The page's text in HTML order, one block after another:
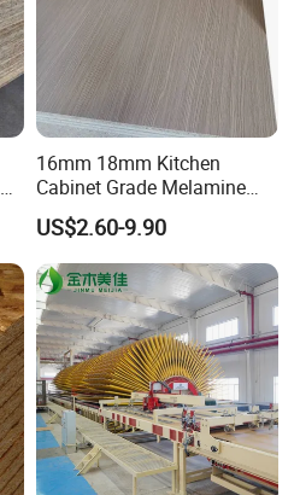
16mm 18mm Kitchen
Cabinet Grade Melamine
Faced Chipboard Particle
Board
US$2.60-9.90